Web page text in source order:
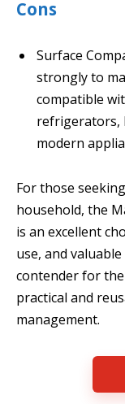
Cons
Surface
strongly to
compatible
refrigerators,
modern
For those
household, the
is an excellent
use, and
contender for
practical and
management.